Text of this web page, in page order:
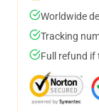
Worldwide
Tracking
Full refund if